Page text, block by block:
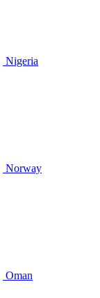
Nigeria
Norway
Oman